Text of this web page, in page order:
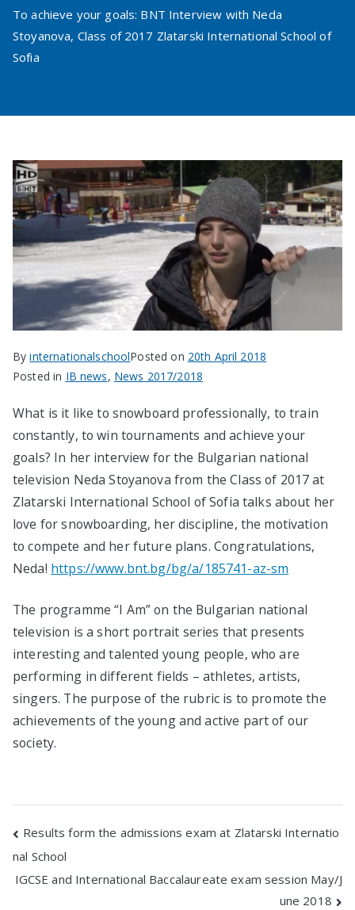
To achieve your goals: BNT Interview with Neda
Stoyanova, Class of 2017 Zlatarski International School of
Sofia
ByinternationalschoolPosted on 20th April 2018
Posted in IB news, News 2017/2018
What is it like to snowboard professionally, to train
constantly, to win tournaments and achieve your
goals? In her interview for the Bulgarian national
television Neda Stoyanova from the Class of 2017 at
Zlatarski International School of Sofia talks about her
love for snowboarding, her discipline, the motivation
to compete and her future plans. Congratulations,
Neda! https://www.bnt.bg/bg/a/185741-az-sm
The programme “I Am” on the Bulgarian national
television is a short portrait series that presents
interesting and talented young people, who are
performing in different fields – athletes, artists,
singers. The purpose of the rubric is to promote the
achievements of the young and active part of our
society.
Post
navigation
Results form the admissions exam at Zlatarski Internatio
nal School
IGCSE and International Baccalaureate exam session May/J
une 2018